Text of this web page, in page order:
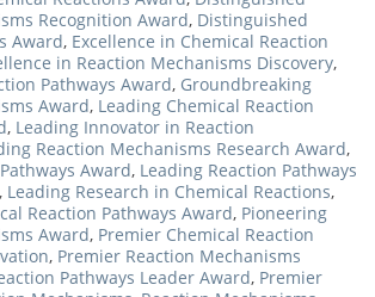
Recognition Award, Distinguished
Award, Excellence in Chemical Reaction
in Reaction Mechanisms Discovery,
Pathways Award, Groundbreaking
Award, Leading Chemical Reaction
, Leading Innovator in Reaction
Reaction Mechanisms Research Award,
Award, Leading Reaction Pathways
, Leading Research in Chemical Reactions,
Reaction Pathways Award, Pioneering
Award, Premier Chemical Reaction
, Premier Reaction Mechanisms
Pathways Leader Award, Premier